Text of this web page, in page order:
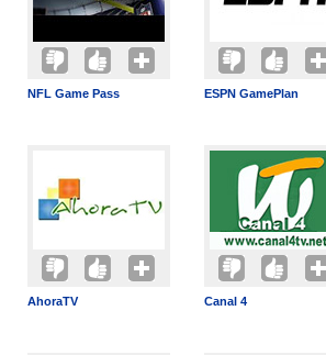
NFL Game Pass ESPN GamePlan
AhoraTV Canal 4